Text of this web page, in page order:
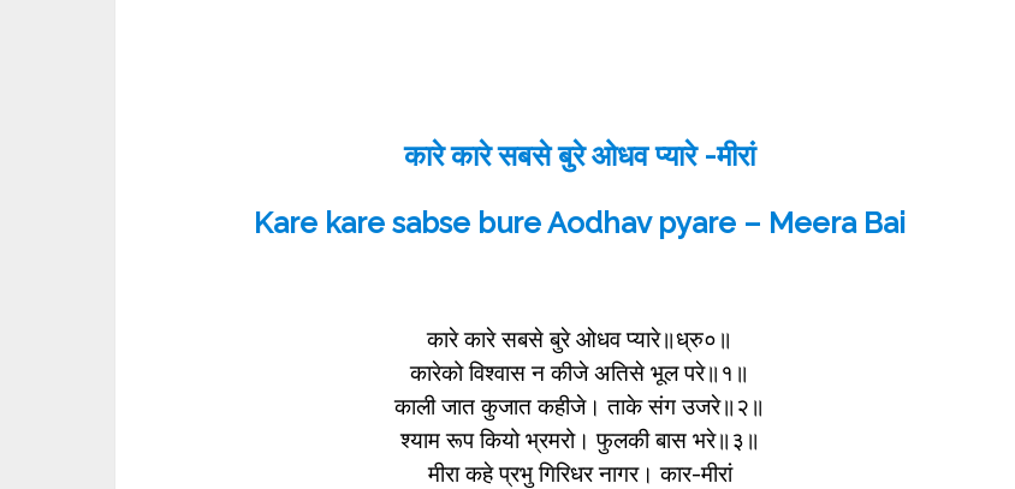
कारे कारे सबसे बुरे ओधव प्यारे -मीरां
Kare kare sabse bure Aodhav pyare – Meera Bai
कारे कारे सबसे बुरे ओधव प्यारे॥ध्रु०॥
कारेको विश्वास न कीजे अतिसे भूल परे॥१॥
काली जात कुजात कहीजे। ताके संग उजरे॥२॥
श्याम रूप कियो भ्रमरो। फुलकी बास भरे॥३॥
मीरा कहे प्रभु गिरिधर नागर। कार-मीरां